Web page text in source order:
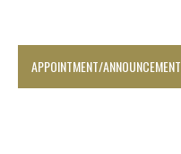
APPOINTMENT/ANNOUNCEMENT